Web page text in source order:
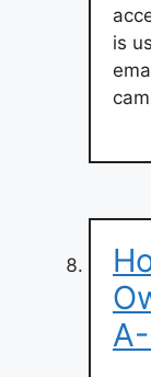
is